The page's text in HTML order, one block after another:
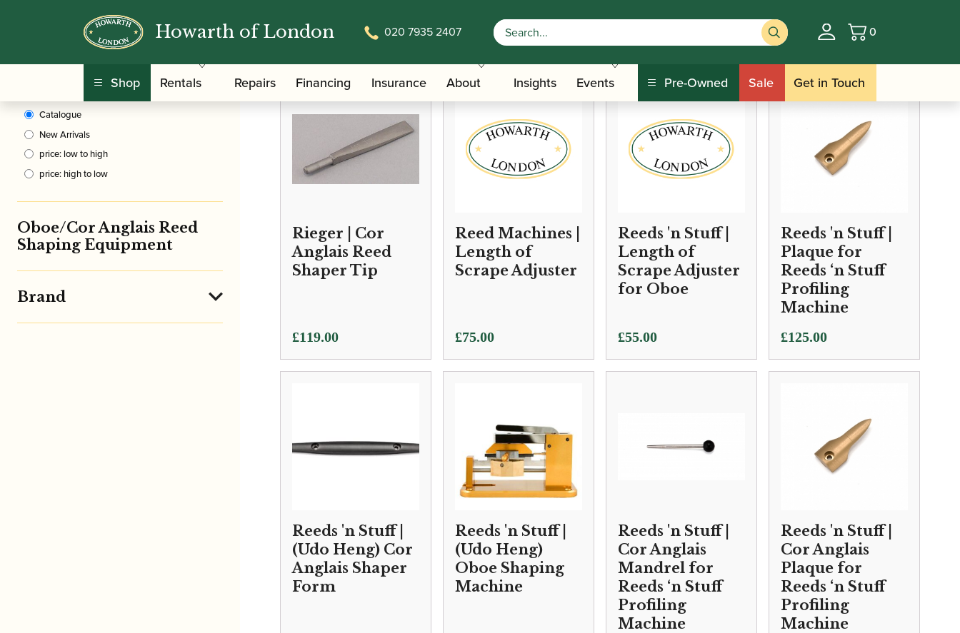
Howarth of London 020 7935 2407 Basket
0
Shop Rentals Repairs Financing Insurance About Insights Events Pre-Owned Sale Get in Touch
Clear Filters
Catalogue
New Arrivals
price: low to high
price: high to low
Oboe/Cor Anglais Reed
Shaping Equipment
Brand
/ Accessories/ Reed Making/Adjustment/Care Tools/ Oboe/Cor Anglais Reed Shaping Equipment
Rieger | Cor
Anglais Reed
Shaper Tip
£119.00
Reed Machines |
Length of
Scrape Adjuster
£75.00
Reeds 'n Stuff |
Length of
Scrape Adjuster
for Oboe
£55.00
Reeds 'n Stuff |
Plaque for
Reeds ‘n Stuff
Profiling
Machine
£125.00
Reeds 'n Stuff |
(Udo Heng) Cor
Anglais Shaper
Form
Reeds 'n Stuff |
(Udo Heng)
Oboe Shaping
Machine
Reeds 'n Stuff |
Cor Anglais
Mandrel for
Reeds ‘n Stuff
Profiling
Machine
Reeds 'n Stuff |
Cor Anglais
Plaque for
Reeds ‘n Stuff
Profiling
Machine